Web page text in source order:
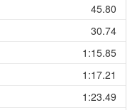
45.80
30.74
1:15.85
1:17.21
1:23.49